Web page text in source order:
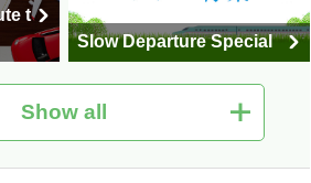
t
Slow Departure Special
Show all